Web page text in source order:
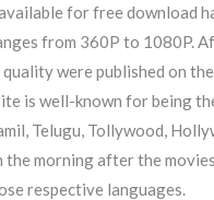
for free download
from 360P to 1080P.
were published on
is well-known for being
Telugu, Tollywood,
the morning after the
respective languages.